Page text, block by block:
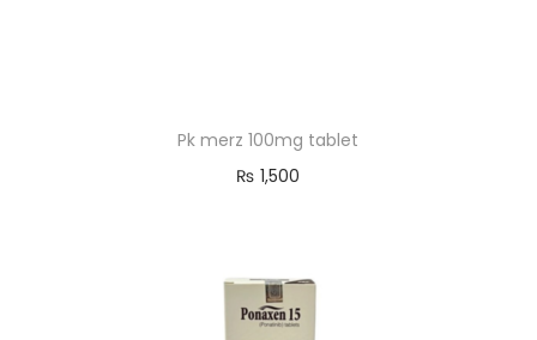
Pk merz 100mg tablet
₨ 1,500